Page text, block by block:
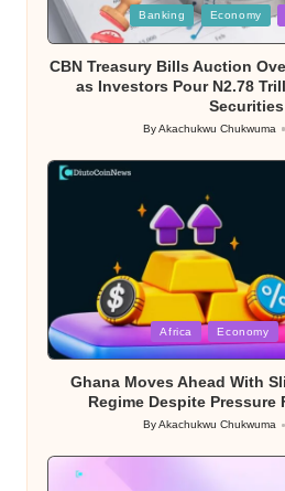
Posted
in
Banking Economy
CBN Treasury Bills Auction
as Investors Pour N2.78
Securities
Posted
ByAkachukwu Chukwuma
Posted
in
Africa Economy
Ghana Moves Ahead With
Regime Despite Pressure
Posted
ByAkachukwu Chukwuma